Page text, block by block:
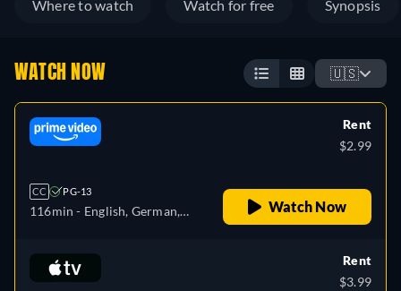
Where to watch Watch for free Synopsis
WATCH NOW 🇺🇸
CC PG-13
116min - English, German,
Portuguese
Rent
$2.99
Watch Now
Rent
$3.99